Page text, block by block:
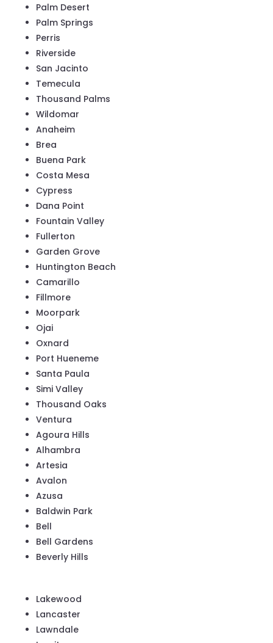
Palm Desert
Palm Springs
Perris
Riverside
San Jacinto
Temecula
Thousand Palms
Wildomar
Anaheim
Brea
Buena Park
Costa Mesa
Cypress
Dana Point
Fountain Valley
Fullerton
Garden Grove
Huntington Beach
Camarillo
Fillmore
Moorpark
Ojai
Oxnard
Port Hueneme
Santa Paula
Simi Valley
Thousand Oaks
Ventura
Agoura Hills
Alhambra
Artesia
Avalon
Azusa
Baldwin Park
Bell
Bell Gardens
Beverly Hills
Lakewood
Lancaster
Lawndale